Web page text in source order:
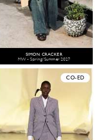
SIMON CRACKER
MW - Spring/Summer 2027
CO-ED